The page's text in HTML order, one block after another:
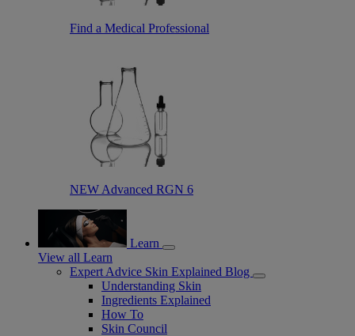
Find a Medical Professional
NEW Advanced RGN 6
Learn
View all Learn
Expert Advice Skin Explained Blog
Understanding Skin
Ingredients Explained
How To
Skin Council